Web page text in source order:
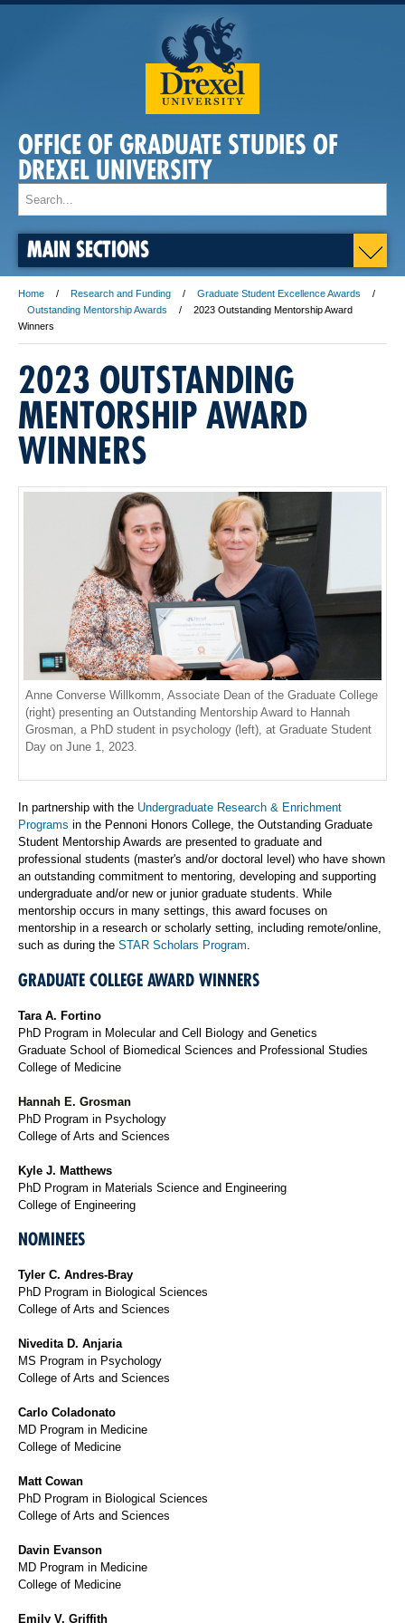
OFFICE OF GRADUATE STUDIES OF
DREXEL UNIVERSITY
MAIN SECTIONS
Home Research and Funding
Graduate Student Excellence Awards
Outstanding Mentorship Awards
2023 Outstanding Mentorship Award
Winners
2023 OUTSTANDING
MENTORSHIP AWARD
WINNERS
Anne Converse Willkomm, Associate Dean of the Graduate College
(right) presenting an Outstanding Mentorship Award to Hannah
Grosman, a PhD student in psychology (left), at Graduate Student
Day on June 1, 2023.
In partnership with the Undergraduate Research & Enrichment
Programs in the Pennoni Honors College, the Outstanding Graduate
Student Mentorship Awards are presented to graduate and
professional students (master's and/or doctoral level) who have shown
an outstanding commitment to mentoring, developing and supporting
undergraduate and/or new or junior graduate students. While
mentorship occurs in many settings, this award focuses on
mentorship in a research or scholarly setting, including remote/online,
such as during the STAR Scholars Program.
GRADUATE COLLEGE AWARD WINNERS
Tara A. Fortino
PhD Program in Molecular and Cell Biology and Genetics
Graduate School of Biomedical Sciences and Professional Studies
College of Medicine
Hannah E. Grosman
PhD Program in Psychology
College of Arts and Sciences
Kyle J. Matthews
PhD Program in Materials Science and Engineering
College of Engineering
NOMINEES
Tyler C. Andres-Bray
PhD Program in Biological Sciences
College of Arts and Sciences
Nivedita D. Anjaria
MS Program in Psychology
College of Arts and Sciences
Carlo Coladonato
MD Program in Medicine
College of Medicine
Matt Cowan
PhD Program in Biological Sciences
College of Arts and Sciences
Davin Evanson
MD Program in Medicine
College of Medicine
Emily V. Griffith